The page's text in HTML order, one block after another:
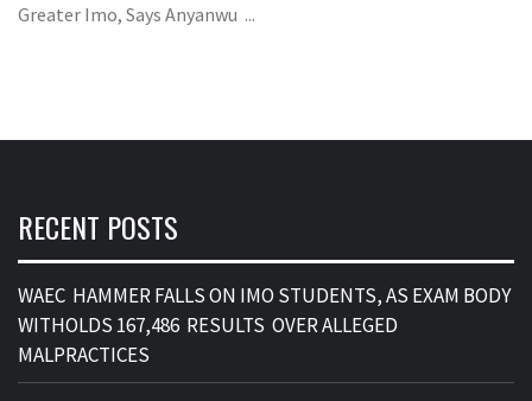
Greater Imo, Says Anyanwu ...
RECENT POSTS
WAEC HAMMER FALLS ON IMO STUDENTS, AS EXAM BODY
WITHOLDS 167,486 RESULTS OVER ALLEGED
MALPRACTICES